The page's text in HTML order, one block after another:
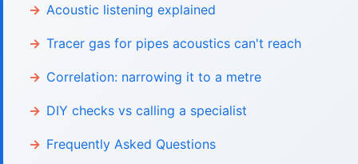
Acoustic listening explained
Tracer gas for pipes acoustics can't reach
Correlation: narrowing it to a metre
DIY checks vs calling a specialist
Frequently Asked Questions